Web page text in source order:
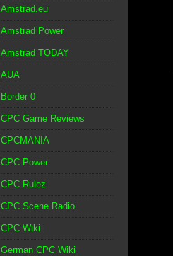
Amstrad.eu
Amstrad Power
Amstrad TODAY
AUA
Border 0
CPC Game Reviews
CPCMANIA
CPC Power
CPC Rulez
CPC Scene Radio
CPC Wiki
German CPC Wiki